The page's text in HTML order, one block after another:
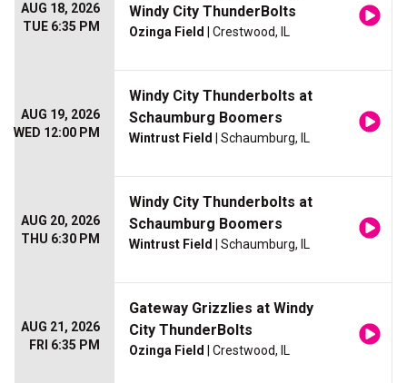
AUG 18, 2026
TUE 6:35 PM
Windy City ThunderBolts
Ozinga Field | Crestwood, IL
AUG 19, 2026
WED 12:00 PM
Windy City Thunderbolts at
Schaumburg Boomers
Wintrust Field | Schaumburg, IL
AUG 20, 2026
THU 6:30 PM
Windy City Thunderbolts at
Schaumburg Boomers
Wintrust Field | Schaumburg, IL
AUG 21, 2026
FRI 6:35 PM
Gateway Grizzlies at Windy
City ThunderBolts
Ozinga Field | Crestwood, IL